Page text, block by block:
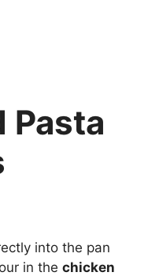
Pasta
into the pan
in the chicken